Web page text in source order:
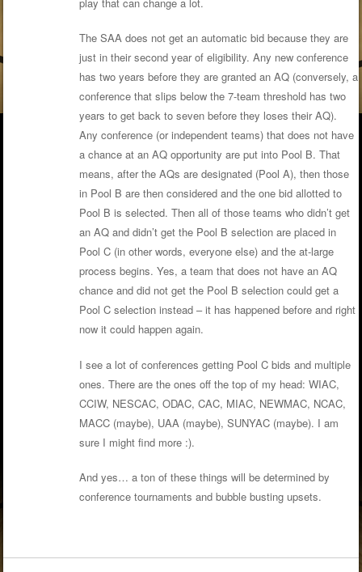
The SAA does not get an automatic bid because they are
just in their second year of eligibility. Any new conference
has two years before they are granted an AQ (conversely, a
conference that slips below the 7-team threshold has two
years to get back to seven before they loses their AQ).
Any conference (or independent teams) that does not have
a chance at an AQ opportunity are put into Pool B. That
means, after the AQs are designated (Pool A), then those
in Pool B are then considered and the one bid allotted to
Pool B is selected. Then all of those teams who didn’t get
an AQ and didn’t get the Pool B selection are placed in
Pool C (in other words, everyone else) and the at-large
process begins. Yes, a team that does not have an AQ
chance and did not get the Pool B selection could get a
Pool C selection instead – it has happened before and right
now it could happen again.
I see a lot of conferences getting Pool C bids and multiple
ones. There are the ones off the top of my head: WIAC,
CCIW, NESCAC, ODAC, CAC, MIAC, NEWMAC, NCAC,
MACC (maybe), UAA (maybe), SUNYAC (maybe). I am
sure I might find more :).
And yes… a ton of these things will be determined by
conference tournaments and bubble busting upsets.